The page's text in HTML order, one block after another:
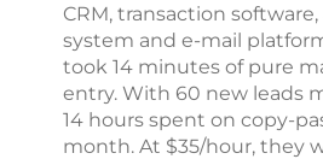
CRM, transaction
system and e-mail
took 14 minutes of pure
entry. With 60 new leads
14 hours spent on copy-
month. At $35/hour, they